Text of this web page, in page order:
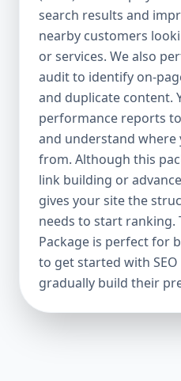
national brands or
industries Let’s break
each package — and
needs it. 🛠️ Basic SEO
Strong on a Budget
Local Businesses, Solo
Keyword Focus: Basic
Affordable SEO for
just starting your
SEO Package is the
focus on the
your site a solid
visibility, traffic, and
Included: Keyword
keywords) On-page
search results and
nearby customers
or services. We also
audit to identify on-
and duplicate content.
performance reports
and understand
from. Although this
link building or
gives your site the
needs to start ranking.
Package is perfect for
to get started with
gradually build their